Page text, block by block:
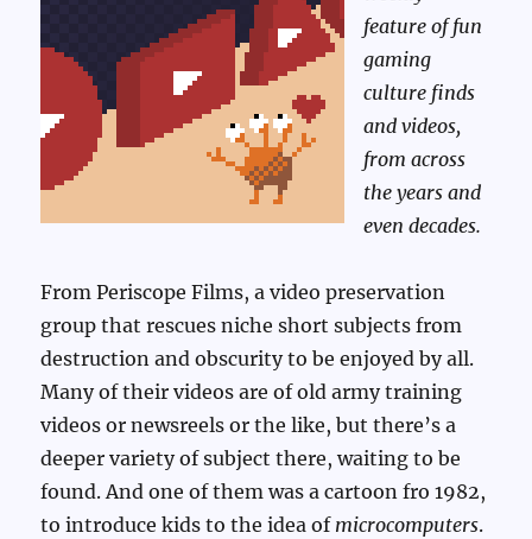
feature of fun
gaming
culture finds
and videos,
from across
the years and
even decades.
From Periscope Films, a video preservation
group that rescues niche short subjects from
destruction and obscurity to be enjoyed by all.
Many of their videos are of old army training
videos or newsreels or the like, but there’s a
deeper variety of subject there, waiting to be
found. And one of them was a cartoon fro 1982,
to introduce kids to the idea of microcomputers.